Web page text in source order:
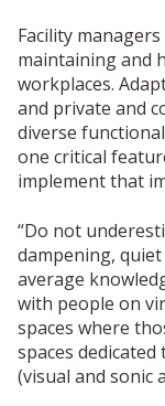
Facility
maintaining and
workplaces.
and private and
diverse
one critical
implement that
“Do not
dampening,
average
with people on
spaces where
spaces
(visual and sonic